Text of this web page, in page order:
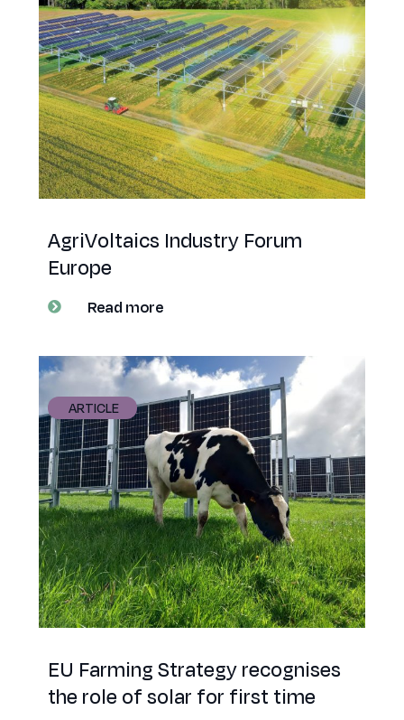
AgriVoltaics Industry Forum
Europe
Read more
ARTICLE
EU Farming Strategy recognises
the role of solar for first time